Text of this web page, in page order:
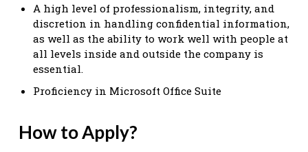
A high level of professionalism, integrity, and
discretion in handling confidential information,
as well as the ability to work well with people at
all levels inside and outside the company is
essential.
Proficiency in Microsoft Office Suite
How to Apply?